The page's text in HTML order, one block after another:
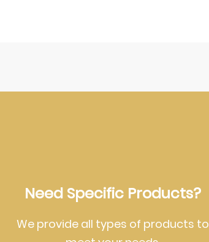
Need Specific Products?
We provide all types of products to